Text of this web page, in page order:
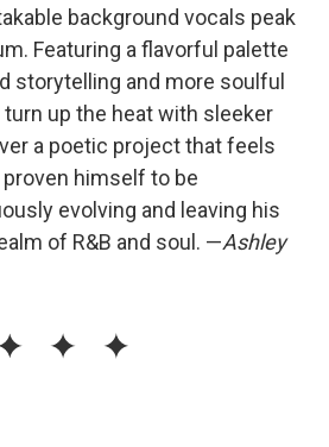
background vocals peak
Featuring a flavorful palette
storytelling and more soulful
up the heat with sleeker
a poetic project that feels
himself to be
evolving and leaving his
of R&B and soul. —Ashley